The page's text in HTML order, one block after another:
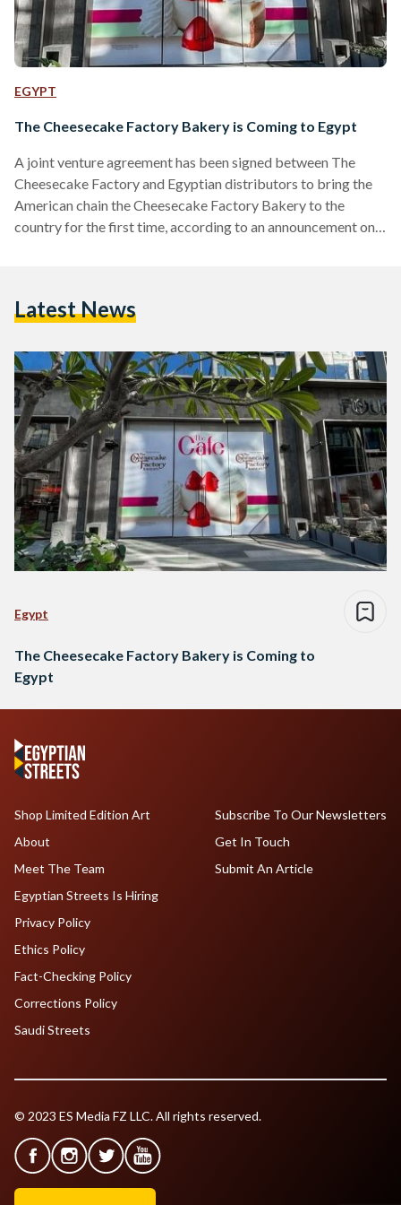
EGYPT
The Cheesecake Factory Bakery is Coming to Egypt
A joint venture agreement has been signed between The
Cheesecake Factory and Egyptian distributors to bring the
American chain the Cheesecake Factory Bakery to the
country for the first time, according to an announcement on
Egyptian food enthusiasts. While an official opening date has
Latest News
Egypt
The Cheesecake Factory Bakery is Coming to
Egypt
Shop Limited Edition Art
About
Meet The Team
Egyptian Streets Is Hiring
Subscribe To Our Newsletters
Get In Touch
Submit An Article
Privacy Policy
Ethics Policy
Fact-Checking Policy
Corrections Policy
Saudi Streets
© 2023 ES Media FZ LLC. All rights reserved.